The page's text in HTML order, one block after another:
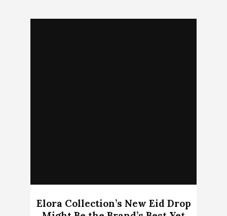
Elora Collection’s New Eid Drop